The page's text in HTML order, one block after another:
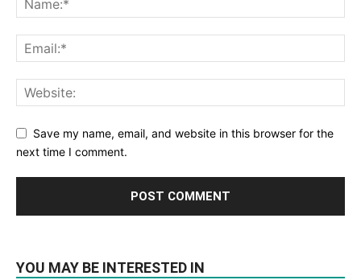
Save my name, email, and website in this browser for the
next time I comment.
YOU MAY BE INTERESTED IN